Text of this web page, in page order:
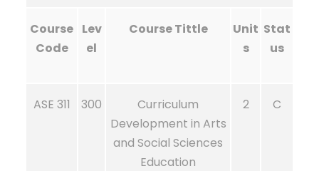
Course
Code
Lev
el
Course Tittle
Unit
s
Stat
us
ASE 311 300
Curriculum
Development in Arts
and Social Sciences
Education
2 C